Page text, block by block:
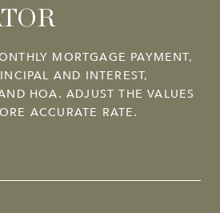
MORTGAGE PAYMENT,
AND INTEREST,
HOA. ADJUST THE VALUES
ACCURATE RATE.